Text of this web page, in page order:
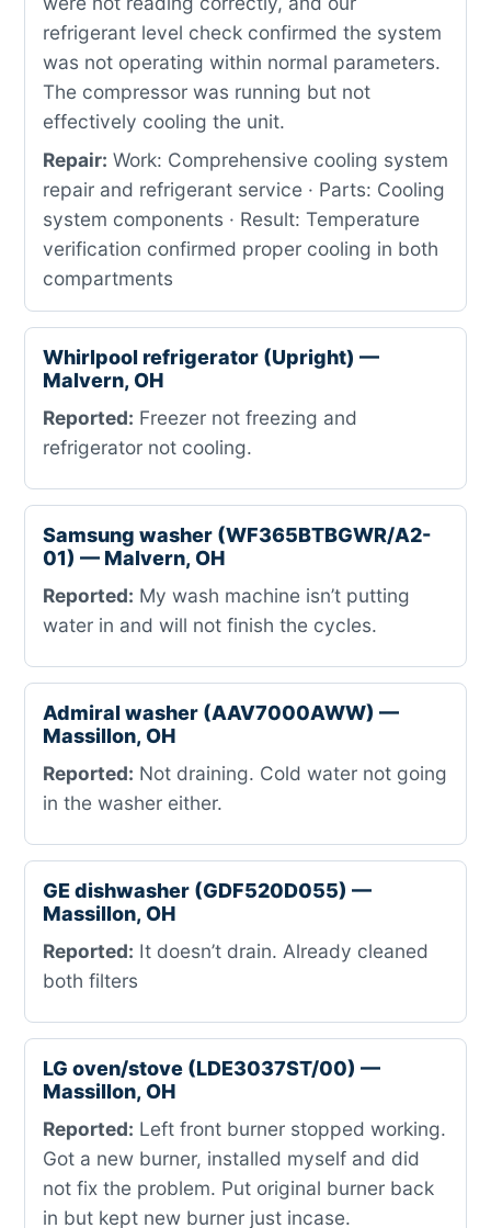
refrigerant level check confirmed the system
was not operating within normal parameters.
The compressor was running but not
effectively cooling the unit.
Repair: Work: Comprehensive cooling system
repair and refrigerant service · Parts: Cooling
system components · Result: Temperature
verification confirmed proper cooling in both
compartments
Whirlpool refrigerator (Upright) —
Malvern, OH
Reported: Freezer not freezing and
refrigerator not cooling.
Samsung washer (WF365BTBGWR/A2-
01) — Malvern, OH
Reported: My wash machine isn’t putting
water in and will not finish the cycles.
Admiral washer (AAV7000AWW) —
Massillon, OH
Reported: Not draining. Cold water not going
in the washer either.
GE dishwasher (GDF520D055) —
Massillon, OH
Reported: It doesn’t drain. Already cleaned
both filters
LG oven/stove (LDE3037ST/00) —
Massillon, OH
Reported: Left front burner stopped working.
Got a new burner, installed myself and did
not fix the problem. Put original burner back
in but kept new burner just incase.